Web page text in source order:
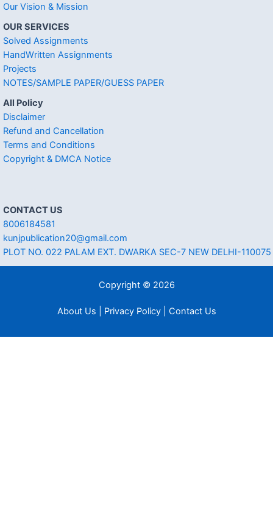
Our Vision & Mission
OUR SERVICES
Solved Assignments
HandWritten Assignments
Projects
NOTES/SAMPLE PAPER/GUESS PAPER
All Policy
Disclaimer
Refund and Cancellation
Terms and Conditions
Copyright & DMCA Notice
CONTACT US
8006184581
kunjpublication20@gmail.com
PLOT NO. 022 PALAM EXT. DWARKA SEC-7 NEW DELHI-110075
Copyright © 2026
About Us | Privacy Policy | Contact Us